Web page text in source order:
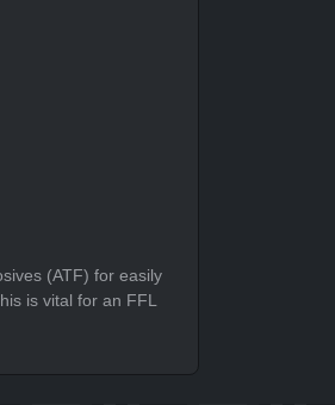
(ATF) for easily
is vital for an FFL